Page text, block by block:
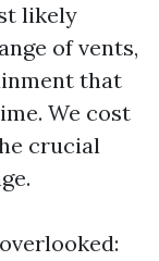
likely
of vents,
that
We cost
crucial